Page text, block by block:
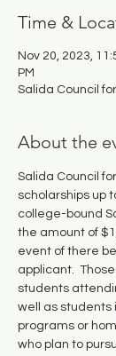
Time &
Nov 20, 2023,
PM
Salida Council
About the
Salida Council
scholarships up
college-bound
the amount of
event of there
applicant.
students
well as students
programs or
who plan to